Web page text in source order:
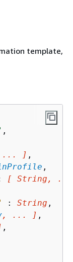
template,
,
... ] ,
,
[ String,
: String ,
, ... ] ,
,